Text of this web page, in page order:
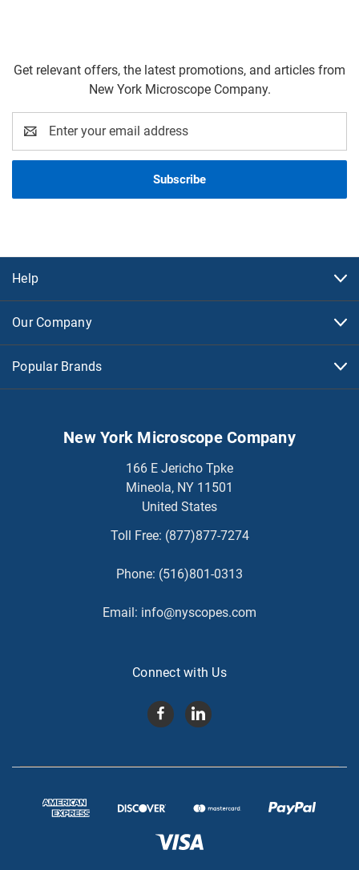
Get relevant offers, the latest promotions, and articles from
New York Microscope Company.
Address
Help
Our Company
Popular Brands
New York Microscope Company
166 E Jericho Tpke
Mineola, NY 11501
United States
Toll Free: (877)877-7274
Phone: (516)801-0313
Email: info@nyscopes.com
Connect with Us